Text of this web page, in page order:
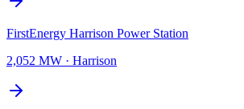
FirstEnergy Harrison Power Station
2,052 MW · Harrison